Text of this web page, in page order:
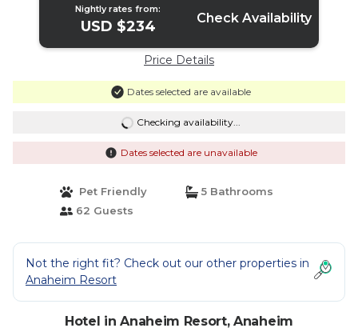
Nightly rates from:
USD $234 Check Availability
Price Details
Dates selected are available
Checking availability...
Dates selected are unavailable
Pet Friendly
5 Bathrooms
62 Guests
Not the right fit? Check out our other properties in
Anaheim Resort
Hotel in Anaheim Resort, Anaheim